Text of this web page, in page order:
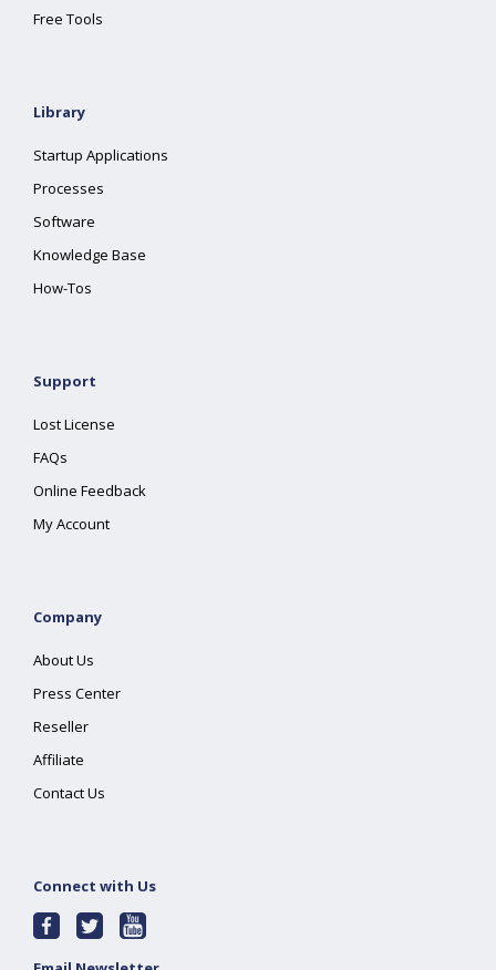
Free Tools
Library
Startup Applications
Processes
Software
Knowledge Base
How-Tos
Support
Lost License
FAQs
Online Feedback
My Account
Company
About Us
Press Center
Reseller
Affiliate
Contact Us
Connect with Us